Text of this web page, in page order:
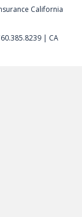
California
| CA